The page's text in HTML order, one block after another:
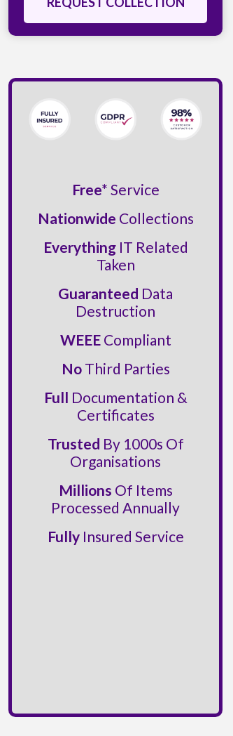
Free* Service
Nationwide Collections
EverythingIT Related
Taken
Guaranteed Data
Destruction
WEEECompliant
NoThird Parties
Full Documentation &
Certificates
Trusted By 1000s Of
Organisations
Millions Of Items
Processed Annually
FullyInsured Service